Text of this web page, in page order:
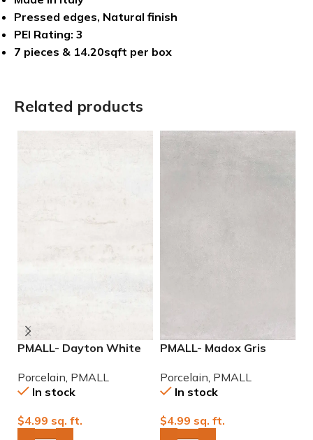
Pressed edges, Natural finish
PEI Rating: 3
7 pieces & 14.20sqft per box
Related products
PMALL- Dayton White
Porcelain Tile
Porcelain PMALL
In stock
$4.99 sq. ft.
PMALL- Madox Gris
Porcelain PMALL
In stock
$4.99 sq. ft.